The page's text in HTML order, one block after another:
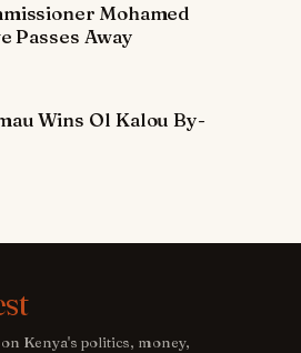
Mohamed
Passes Away
Wins Ol Kalou By-
Kenya's politics, money,